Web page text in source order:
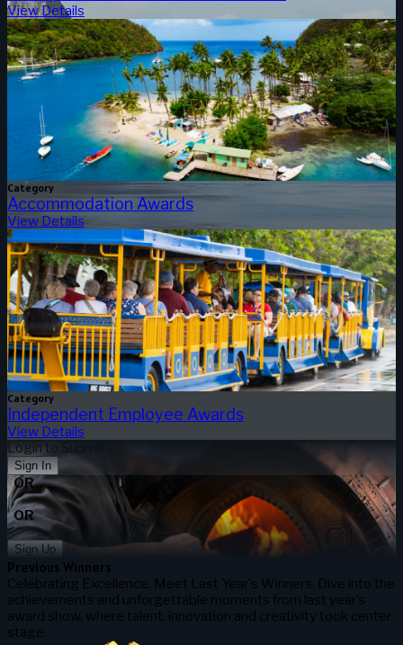
View Details
Category
Accommodation Awards
View Details
Category
Independent Employee Awards
View Details
Login to Submit
Sign In
OR
OR
Sign Up
Previous Winners
Celebrating Excellence, Meet Last Year's Winners. Dive into the
achievements and unforgettable moments from last year’s
award show, where talent, innovation and creativity took center
stage.